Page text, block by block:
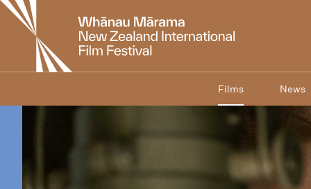
New
Zealand
International
Films News